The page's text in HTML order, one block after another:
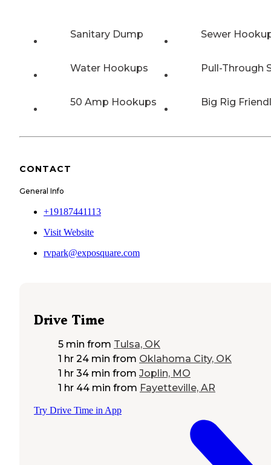
Sanitary Dump Sewer
Water Hookups Pull-Through
50 Amp Hookups Big Rig
CONTACT
General Info
+19187441113
Visit Website
rvpark@exposquare.com
Drive Time
5 min from Tulsa, OK
1 hr 24 min from Oklahoma City, OK
1 hr 34 min from Joplin, MO
1 hr 44 min from Fayetteville, AR
Try Drive Time in App